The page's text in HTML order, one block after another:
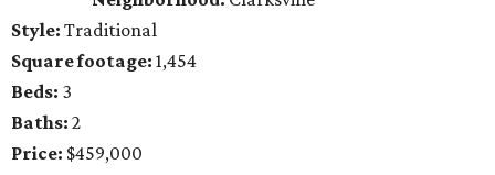
Style: Traditional
Square footage: 1,454
Beds: 3
Baths: 2
Price: $459,000